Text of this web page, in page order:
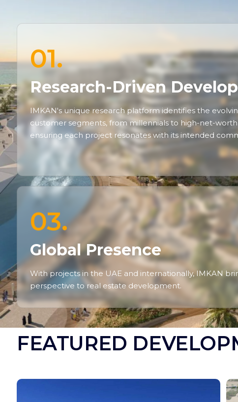
01.
Research-Driven
IMKAN's unique research platform identifies the
customer segments, from millennials to high-net-worth
ensuring each project resonates with its intended
03.
Global Presence
With projects in the UAE and internationally, IMKAN
perspective to real estate development.
FEATURED